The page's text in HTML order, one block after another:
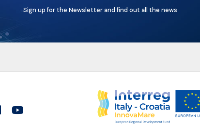
Sign up for the Newsletter and find out all the news